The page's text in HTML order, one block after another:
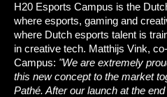
H20 Esports Campus is the
where esports, gaming and
where Dutch esports talent is
in creative tech. Matthijs Vink,
Campus: "We are extremely
this new concept to the market
Pathé. After our launch at the